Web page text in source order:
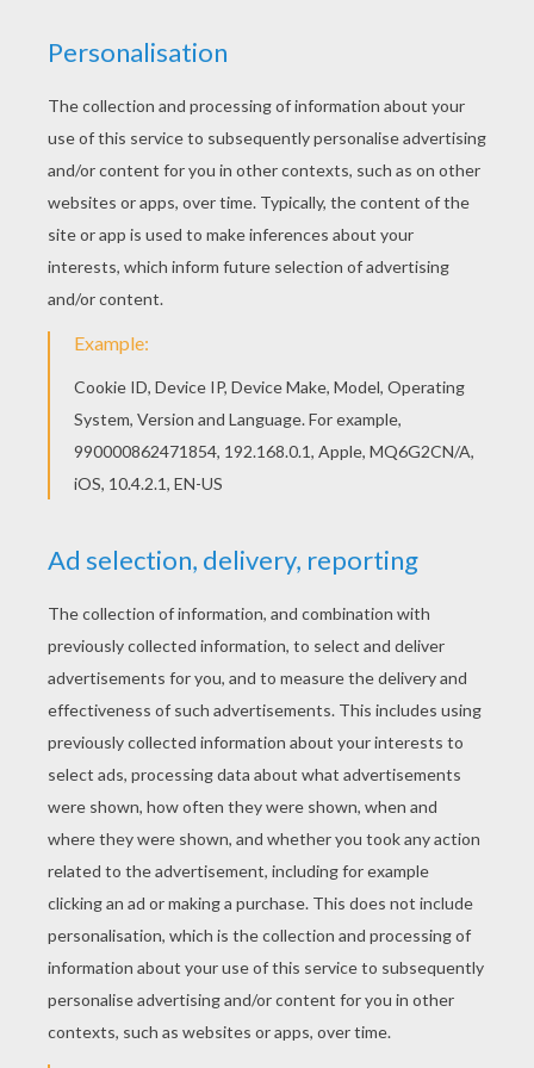
Hellokids fantastic collection of GRANDPARENTS
DAY Coloring pages has lots of coloring pages to
print out or color online There is a new
Grandmother the Queen in coloring sheets
section. Check it out in GRANDPARENTS DAY
Coloring pages!
KEYWORDS: Grandmother Queen
RATE THIS PAGE
YOUR SCORE